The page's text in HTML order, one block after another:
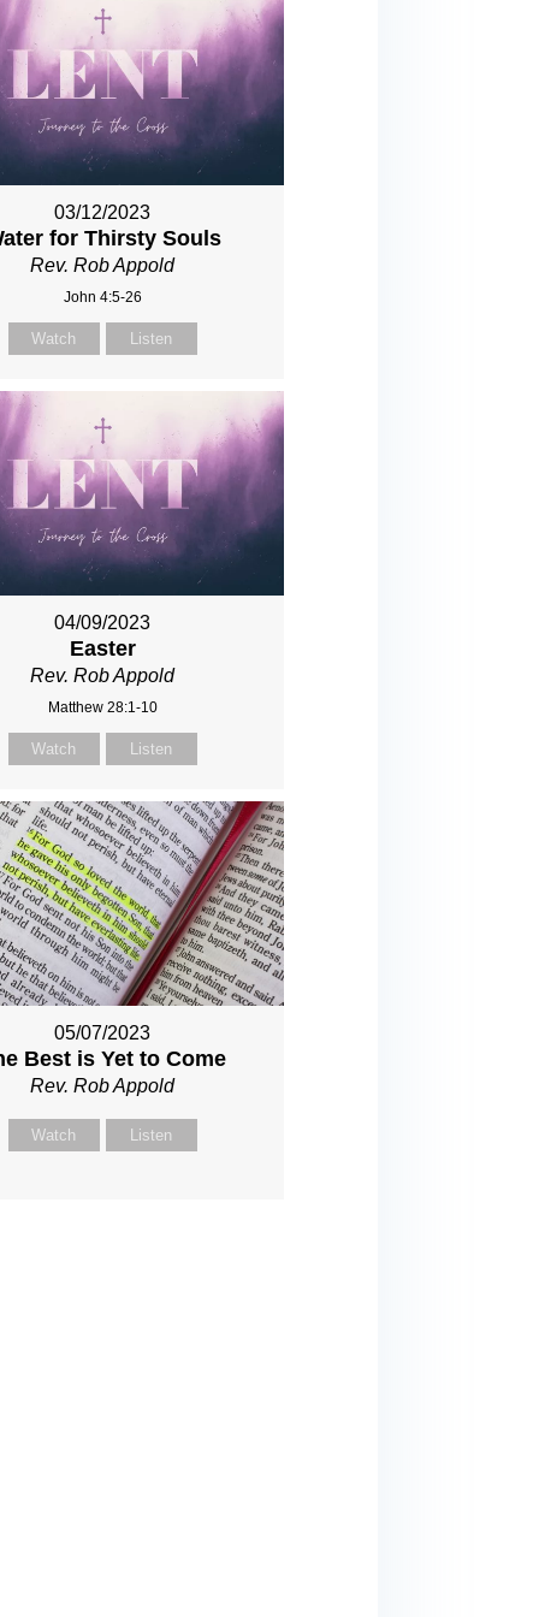
03/12/2023
for Thirsty Souls
Rev. Rob Appold
John 4:5-26
Watch Listen
04/09/2023
Easter
Rev. Rob Appold
Matthew 28:1-10
Watch Listen
05/07/2023
Best is Yet to Come
Rev. Rob Appold
Watch Listen